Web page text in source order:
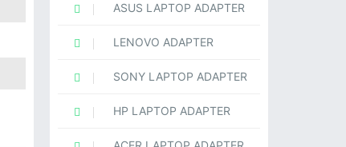
ASUS LAPTOP ADAPTER
LENOVO ADAPTER
SONY LAPTOP ADAPTER
HP LAPTOP ADAPTER